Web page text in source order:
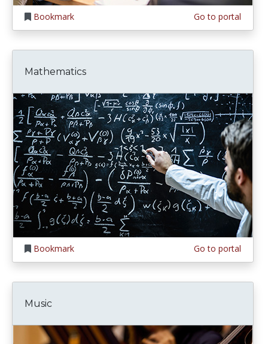
Bookmark Go to portal
Mathematics
Bookmark Go to portal
Music